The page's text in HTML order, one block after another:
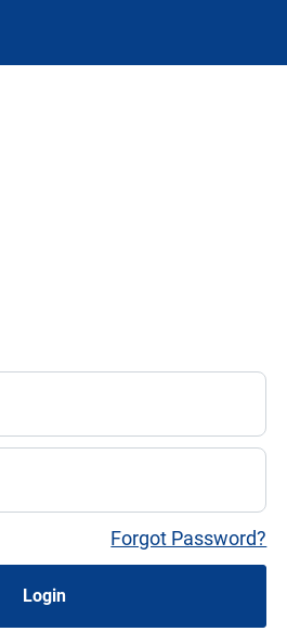
Forgot Password?
Login